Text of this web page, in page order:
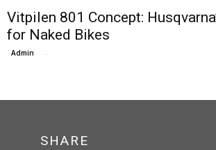
Vitpilen 801 Concept:
for Naked Bikes
Admin -
SHARE